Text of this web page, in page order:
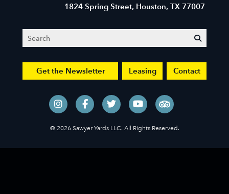
1824 Spring Street, Houston, TX 77007
Search
Get the Newsletter Leasing Contact
© 2026 Sawyer Yards LLC. All Rights Reserved.